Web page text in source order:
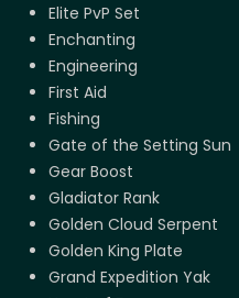
Elite PvP Set
Enchanting
Engineering
First Aid
Fishing
Gate of the Setting Sun
Gear Boost
Gladiator Rank
Golden Cloud Serpent
Golden King Plate
Grand Expedition Yak